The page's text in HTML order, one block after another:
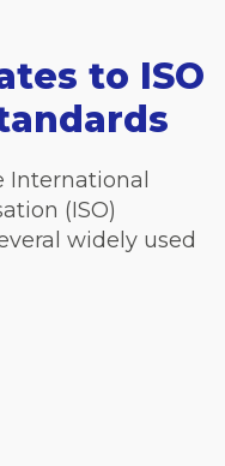
to ISO
International
(ISO)
widely used